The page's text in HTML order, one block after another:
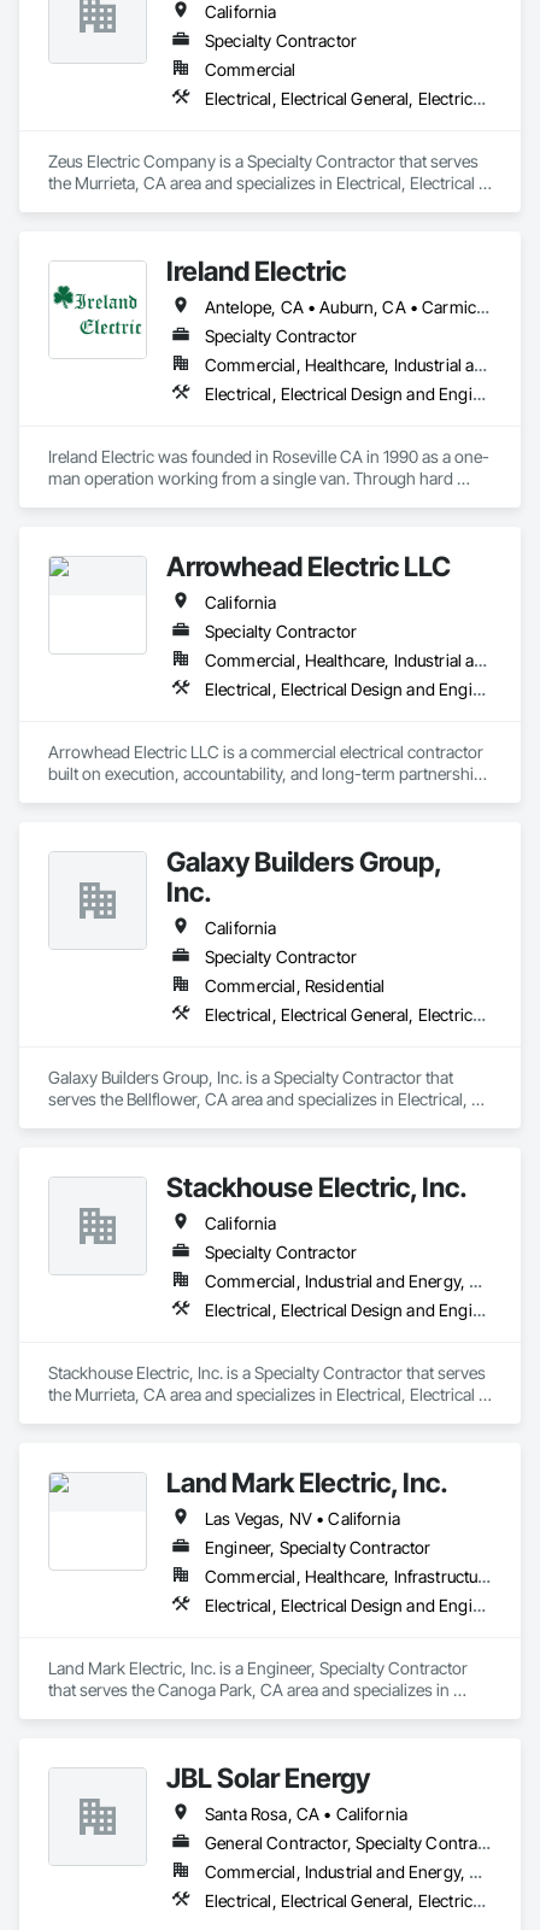
California
Specialty Contractor
Commercial
Electrical, Electrical General, Electrical Utilities High and Medium Voltage Distribution
Zeus Electric Company is a Specialty Contractor that serves
the Murrieta, CA area and specializes in Electrical, Electrical
Ireland Electric
Antelope, CA • Auburn, CA • Carmichael, CA • Citrus Heights, CA • Davis, CA • Dixon, CA • El Dorado Hills, CA • Elk Grove, CA • Elverta, CA • Fair Oaks, CA • Folsom, CA • Galt, CA • Grass Valley, CA • Lincoln, CA • Lodi, CA • Loomis, CA • Marysville, CA • Mather, CA • Nevada City, CA • Newcastle, CA • Nicolaus, CA • North Highlands, CA • Olivehurst, CA • Orangevale, CA • Penryn, CA • Placerville, CA • Rancho Cordova, CA • Rio Linda, CA • Rocklin, CA • Roseville, CA • Sacramento, CA • Shingle Springs, CA • Stockton, CA • Vacaville, CA • West Sacramento, CA • Wheatland, CA • Woodland, CA • Yuba City, CA • California
Specialty Contractor
Commercial, Healthcare, Industrial and Energy, Institutional
Electrical, Electrical Design and Engineering, Electrical General
Ireland Electric was founded in Roseville CA in 1990 as a one-
man operation working from a single van. Through hard
all over Northern California and into Southern California for
Sacramento and bay area by building a strong customer base
of General Contractors and property owners. We take pride
in servicing our customers and building relationships that
ensure repeat business and the ability to continue to grow as
Arrowhead Electric LLC
California
Specialty Contractor
Commercial, Healthcare, Industrial and Energy, Infrastructure, Institutional, Residential
Electrical, Electrical Design and Engineering, Electrical General
Arrowhead Electric LLC is a commercial electrical contractor
built on execution, accountability, and long-term partnership.
for commercial, hospitality, infrastructure, and specialty
projects.
Our team brings a disciplined, field-first approach to every
project. We focus on accurate estimating, clear
communication, schedule alignment, safety, quality control,
and proactive coordination with the full project team. From
preconstruction through closeout, Arrowhead Electric works
Arrowhead Electric is committed to being ready, responsive,
Galaxy Builders Group,
Inc.
California
Specialty Contractor
Commercial, Residential
Electrical, Electrical General, Electrical Power Generation
Galaxy Builders Group, Inc. is a Specialty Contractor that
serves the Bellflower, CA area and specializes in Electrical,
Stackhouse Electric, Inc.
California
Specialty Contractor
Commercial, Industrial and Energy, Residential
Electrical, Electrical Design and Engineering, Electrical General
Stackhouse Electric, Inc. is a Specialty Contractor that serves
the Murrieta, CA area and specializes in Electrical, Electrical
Land Mark Electric, Inc.
Las Vegas, NV • California
Engineer, Specialty Contractor
Commercial, Healthcare, Infrastructure, Institutional, Residential
Electrical, Electrical Design and Engineering, Electrical General
Land Mark Electric, Inc. is a Engineer, Specialty Contractor
that serves the Canoga Park, CA area and specializes in
JBL Solar Energy
Santa Rosa, CA • California
General Contractor, Specialty Contractor
Commercial, Industrial and Energy, Residential
Electrical, Electrical General, Electrical Power Generation